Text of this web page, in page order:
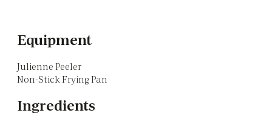
Equipment
Julienne Peeler
Non-Stick Frying Pan
Ingredients